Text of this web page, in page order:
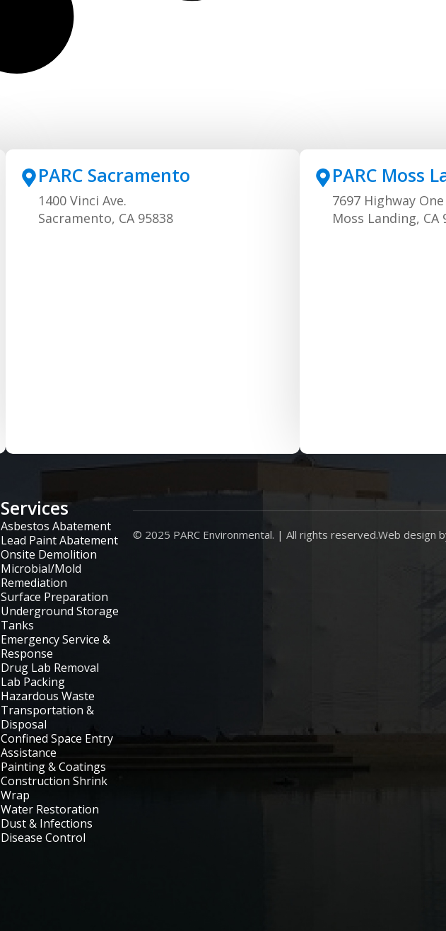
PARC Sacramento
1400 Vinci Ave.
Sacramento, CA 95838
PARC Moss
7697 Highway One
Moss Landing, CA
Services
Asbestos Abatement
Lead Paint Abatement
Onsite Demolition
Microbial/Mold
Remediation
Surface Preparation
Underground Storage
Tanks
Emergency Service &
Response
Drug Lab Removal
Lab Packing
Hazardous Waste
Transportation &
Disposal
Confined Space Entry
Assistance
Painting & Coatings
Construction Shrink
Wrap
Water Restoration
Dust & Infections
Disease Control
© 2025 PARC Environmental. | All rights reserved.Web design